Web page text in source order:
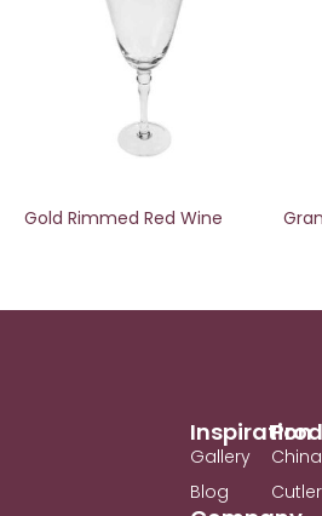
Gold Rimmed Red Wine
China
Inspiration
Gallery
Blog